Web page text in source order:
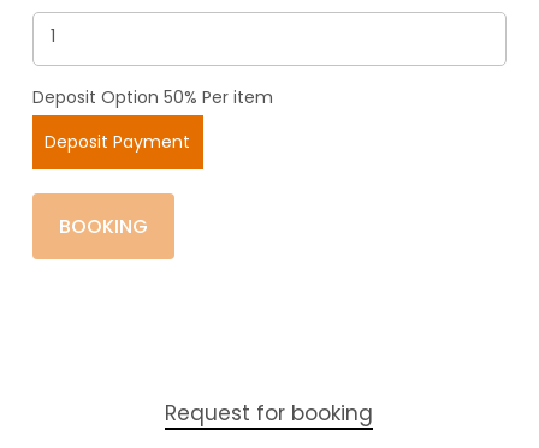
Deposit Option 50% Per item
Deposit Payment
BOOKING
Request for booking